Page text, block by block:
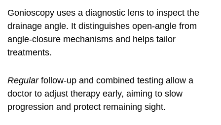
Gonioscopy uses a diagnostic lens to inspect the
drainage angle. It distinguishes open-angle from
angle-closure mechanisms and helps tailor
treatments.
Regularfollow-up and combined testing allow a
doctor to adjust therapy early, aiming to slow
progression and protect remaining sight.